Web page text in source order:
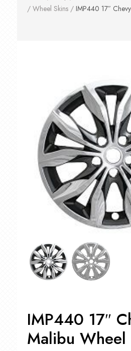
/ Wheel Skins/ IMP440 17″
IMP440 17″
Malibu Wheel